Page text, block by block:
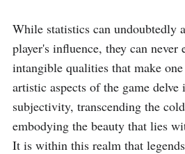
While statistics can undoubtedly
player's influence, they can never
intangible qualities that make
artistic aspects of the game
subjectivity, transcending the
embodying the beauty that lies
It is within this realm that